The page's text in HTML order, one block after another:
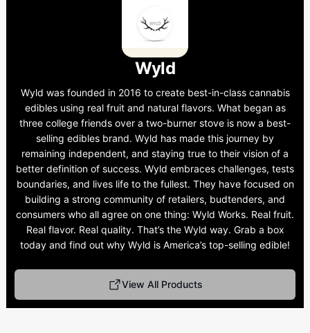
Wyld
Wyld was founded in 2016 to create best-in-class cannabis
edibles using real fruit and natural flavors. What began as
three college friends over a two-burner stove is now a best-
selling edibles brand. Wyld has made this journey by
remaining independent, and staying true to their vision of a
better definition of success. Wyld embraces challenges, tests
boundaries, and lives life to the fullest. They have focused on
building a strong community of retailers, budtenders, and
consumers who all agree on one thing: Wyld Works. Real fruit.
Real flavor. Real quality. That’s the Wyld way. Grab a box
today and find out why Wyld is America’s top-selling edible!
View All Products